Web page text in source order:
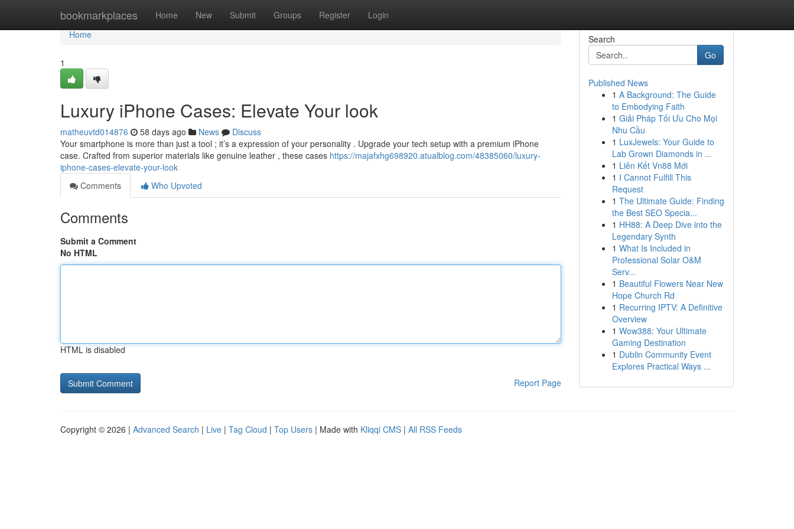
bookmarkplaces Home New Submit Groups Register Login
Home
Home
1
Luxury iPhone Cases: Elevate Your look
matheuvtd014876 58 days ago News
Discuss
Your smartphone is more than just a tool ; it’s a expression of your personality . Upgrade your tech setup with a premium iPhone
case. Crafted from superior materials like genuine leather , these cases https://majafxhg698920.atualblog.com/48385060/luxury-
iphone-cases-elevate-your-look
Comments
Who Upvoted
Comments
Submit a Comment
No HTML
HTML is disabled
Report Page
Search
Go
Published News
1 A Background: The Guide
to Embodying Faith
1 Giải Pháp Tối Ưu Cho Mọi
Nhu Cầu
1 LuxJewels: Your Guide to
Lab Grown Diamonds in ...
1 Liên Kết Vn88 Mới
1 I Cannot Fulfill This
Request
1 The Ultimate Guide: Finding
the Best SEO Specia...
1 HH88: A Deep Dive into the
Legendary Synth
1 What Is Included in
Professional Solar O&M
Serv...
1 Beautiful Flowers Near New
Hope Church Rd
1 Recurring IPTV: A Definitive
Overview
1 Wow388: Your Ultimate
Gaming Destination
1 Dublin Community Event
Explores Practical Ways ...
Copyright © 2026 | Advanced Search | Live | Tag Cloud | Top Users | Made with Kliqqi CMS | All RSS Feeds